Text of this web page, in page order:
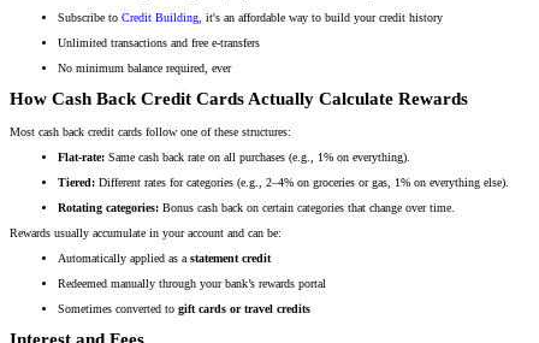
Subscribe to Credit Building , it's an affordable way to build your credit history
Unlimited transactions and free e-transfers
No minimum balance required, ever
How Cash Back Credit Cards Actually Calculate Rewards
Most cash back credit cards follow one of these structures:
Flat-rate: Same cash back rate on all purchases (e.g., 1% on everything).
Tiered: Different rates for categories (e.g., 2–4% on groceries or gas, 1% on everything else).
Rotating categories: Bonus cash back on certain categories that change over time.
Rewards usually accumulate in your account and can be:
Automatically applied as a statement credit
Redeemed manually through your bank’s rewards portal
Sometimes converted to gift cards or travel credits